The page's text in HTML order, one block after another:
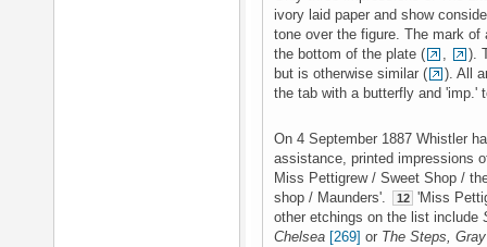
ivory laid paper and show
tone over the figure. The mark
the bottom of the plate (
,
).
but is otherwise similar (
). All
the tab with a butterfly and 'imp.'
On 4 September 1887 Whistler
assistance, printed impressions
Miss Pettigrew / Sweet Shop /
shop / Maunders'.
12 'Miss
other etchings on the list include
Chelsea [269] or The Steps,